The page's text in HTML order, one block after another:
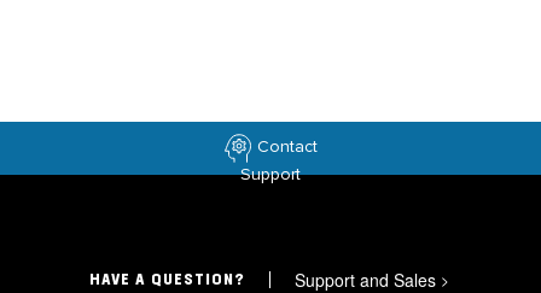
Contact
Support
HAVE A QUESTION? Support and Sales >